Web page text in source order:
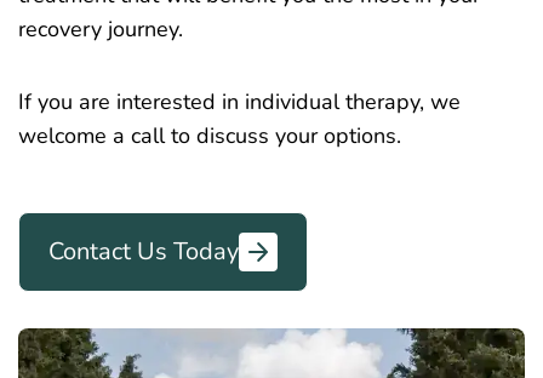
recovery journey.
If you are interested in individual therapy, we
welcome a call to discuss your options.
Contact Us Today